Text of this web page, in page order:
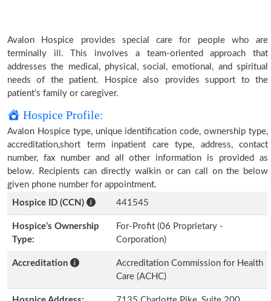
Avalon Hospice provides special care for people who are
terminally ill. This involves a team-oriented approach that
addresses the medical, physical, social, emotional, and spiritual
needs of the patient. Hospice also provides support to the
patient’s family or caregiver.
Hospice Profile:
Avalon Hospice type, unique identification code, ownership type,
accreditation,short term inpatient care type, address, contact
number, fax number and all other information is provided as
below. Recipients can directly walkin or can call on the below
given phone number for appointment.
Hospice ID (CCN)
441545
Hospice’s Ownership
Type:
For-Profit (06 Proprietary -
Corporation)
Accreditation
Accreditation Commission for Health
Care (ACHC)